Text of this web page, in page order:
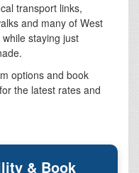
transport links,
and many of West
staying just
options and book
the latest rates and
& Book